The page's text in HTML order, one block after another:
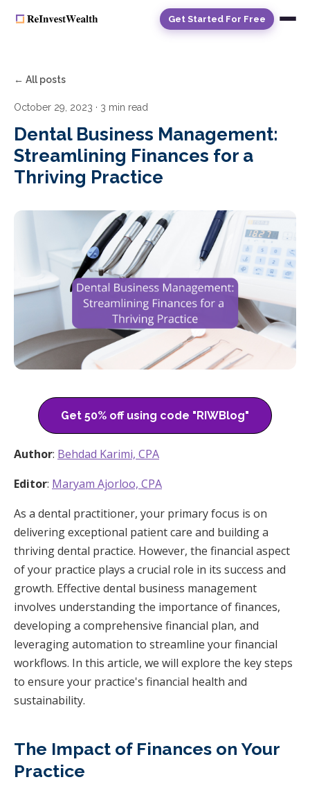
Get Started For Free
← All posts
October 29, 2023 · 3 min read
Dental Business Management:
Streamlining Finances for a
Thriving Practice
Get 50% off using code "RIWBlog"
Author: Behdad Karimi, CPA
Editor: Maryam Ajorloo, CPA
As a dental practitioner, your primary focus is on
delivering exceptional patient care and building a
thriving dental practice. However, the financial aspect
of your practice plays a crucial role in its success and
growth. Effective dental business management
involves understanding the importance of finances,
developing a comprehensive financial plan, and
leveraging automation to streamline your financial
workflows. In this article, we will explore the key steps
to ensure your practice's financial health and
sustainability.
The Impact of Finances on Your
Practice